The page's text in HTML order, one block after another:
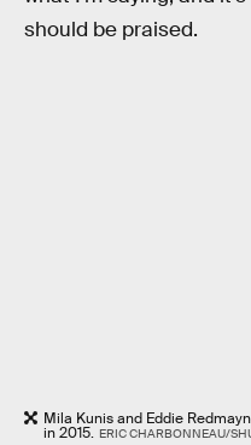
should be praised.
Mila Kunis and Eddie
in 2015. ERIC CHARBONNEAU/